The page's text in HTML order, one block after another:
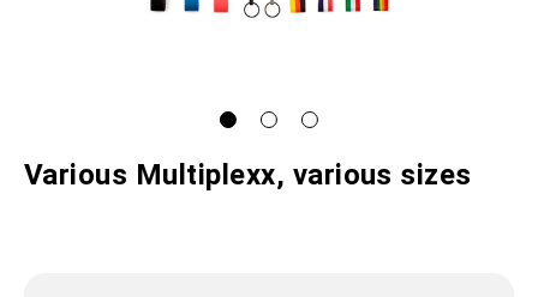
Various Multiplexx, various sizes